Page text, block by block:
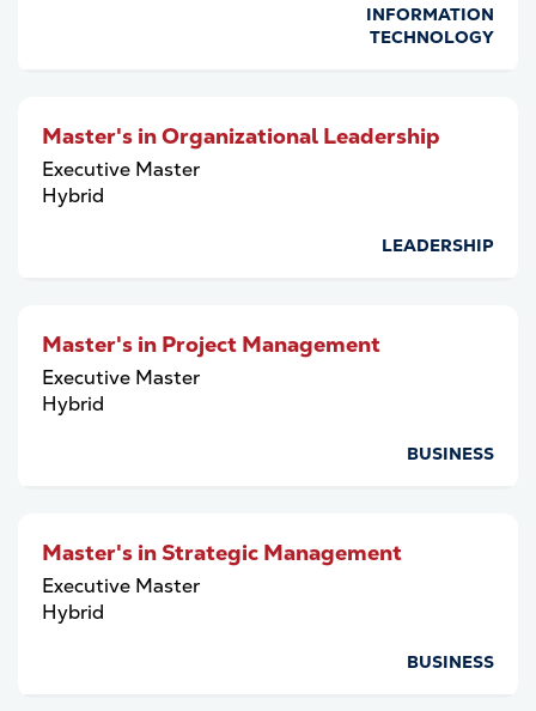
INFORMATION
TECHNOLOGY
Master's in Organizational Leadership
Executive Master
Hybrid
LEADERSHIP
Master's in Project Management
Executive Master
Hybrid
BUSINESS
Master's in Strategic Management
Executive Master
Hybrid
BUSINESS